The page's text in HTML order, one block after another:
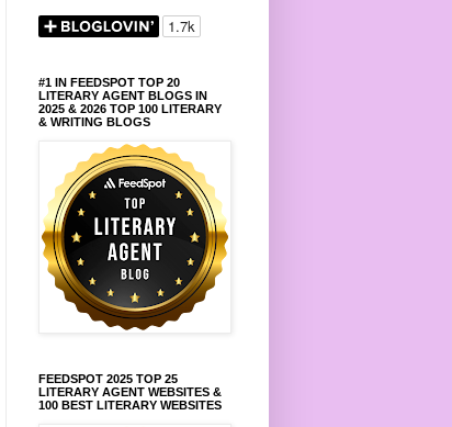
#1 IN FEEDSPOT TOP 20
LITERARY AGENT BLOGS IN
2025 & 2026 TOP 100 LITERARY
& WRITING BLOGS
FEEDSPOT 2025 TOP 25
LITERARY AGENT WEBSITES &
100 BEST LITERARY WEBSITES